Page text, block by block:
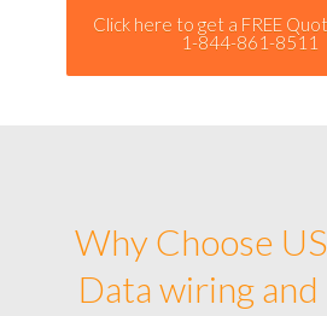
Click here to get a FREE
1-844-861-8511
Why Choose
Data wiring